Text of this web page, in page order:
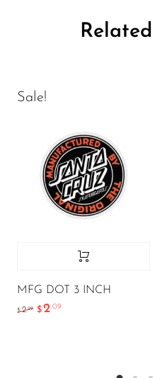
Sale!
MFG DOT 3 INCH
$ 2 .99 $2.09